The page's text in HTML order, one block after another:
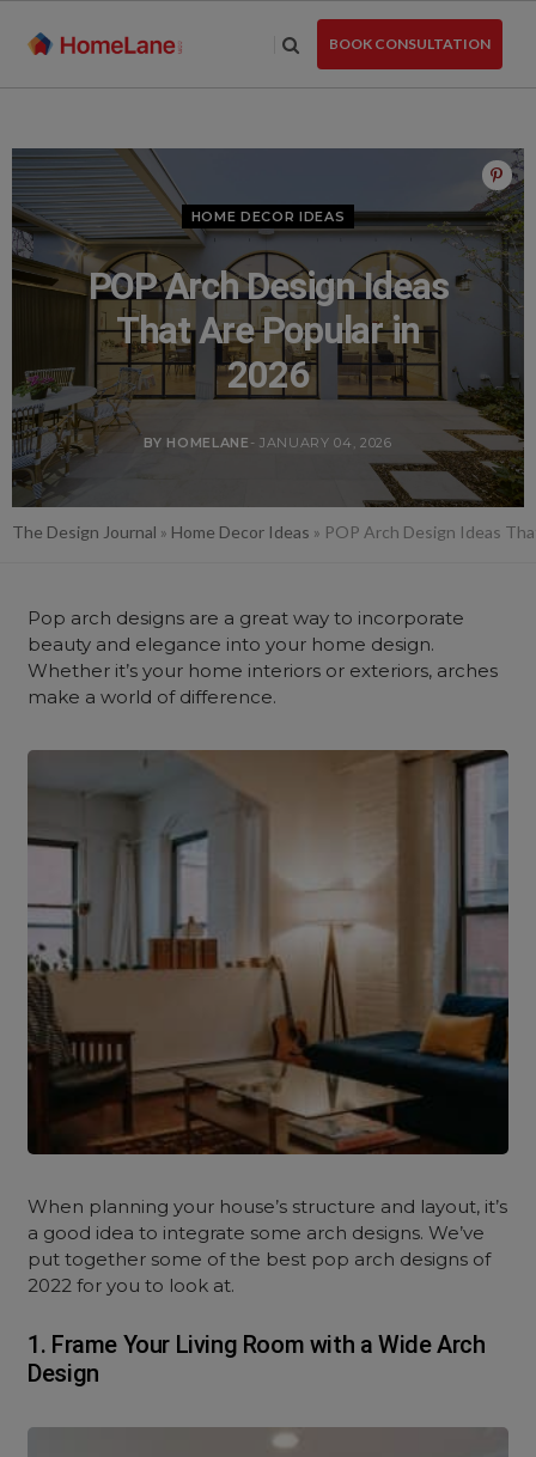
BOOK CONSULTATION
HOME DECOR IDEAS
POP Arch Design Ideas
That Are Popular in
2026
BY HOMELANE - JANUARY 04, 2026
The Design Journal » Home Decor Ideas » POP Arch Design Ideas
Pop arch designs are a great way to incorporate
beauty and elegance into your home design.
Whether it’s your home interiors or exteriors, arches
make a world of difference.
When planning your house’s structure and layout, it’s
a good idea to integrate some arch designs. We’ve
put together some of the best pop arch designs of
2022 for you to look at.
1. Frame Your Living Room with a Wide Arch
Design